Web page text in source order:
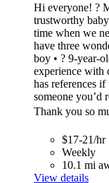
Hi everyone! ?
trustworthy
time when we
have three
boy • ? 9-year-
experience with
has references
someone you’d
Thank you so
$17-21/hr
Weekly
10.1 mi
View details